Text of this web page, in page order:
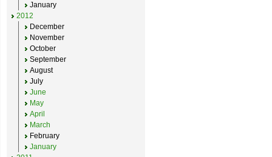
January
2012
December
November
October
September
August
July
June
May
April
March
February
January